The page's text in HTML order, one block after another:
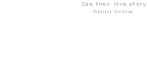
See their love story
bloom below.